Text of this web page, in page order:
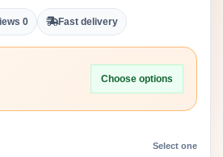
0 Fast delivery
Choose options
Select one